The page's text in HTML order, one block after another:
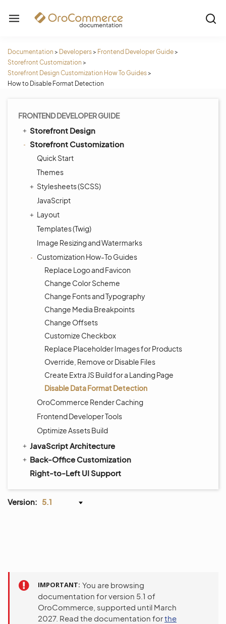
Documentation > Developers> Frontend Developer Guide>
Storefront Customization >
Storefront Design Customization How To Guides>
How to Disable Format Detection
FRONTEND DEVELOPER GUIDE
Storefront Design
Storefront Customization
Quick Start
Themes
Stylesheets (SCSS)
JavaScript
Layout
Templates (Twig)
Image Resizing and Watermarks
Customization How-To Guides
Replace Logo and Favicon
Change Color Scheme
Change Fonts and Typography
Change Media Breakpoints
Change Offsets
Customize Checkbox
Replace Placeholder Images for Products
Override, Remove or Disable Files
Create Extra JS Build for a Landing Page
Disable Data Format Detection
OroCommerce Render Caching
Frontend Developer Tools
Optimize Assets Build
JavaScript Architecture
Back-Office Customization
Right-to-Left UI Support
Version: 5.1
IMPORTANT You are browsing
documentation for version 5.1 of
OroCommerce, supported until March
2027. Read the documentation forthe